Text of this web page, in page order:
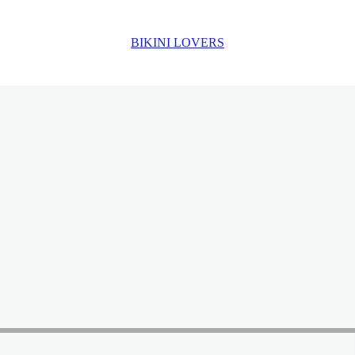
BIKINI LOVERS